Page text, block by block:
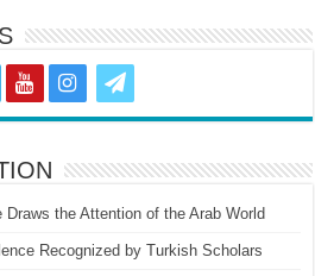
Draws the Attention of the Arab World
Recognized by Turkish Scholars